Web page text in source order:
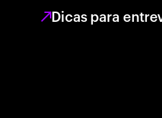
Dicas para